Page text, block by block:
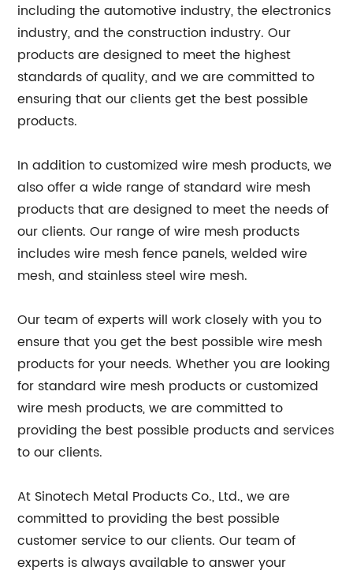
including the automotive industry, the electronics
industry, and the construction industry. Our
products are designed to meet the highest
standards of quality, and we are committed to
ensuring that our clients get the best possible
products.
In addition to customized wire mesh products, we
also offer a wide range of standard wire mesh
products that are designed to meet the needs of
our clients. Our range of wire mesh products
includes wire mesh fence panels, welded wire
mesh, and stainless steel wire mesh.
Our team of experts will work closely with you to
ensure that you get the best possible wire mesh
products for your needs. Whether you are looking
for standard wire mesh products or customized
wire mesh products, we are committed to
providing the best possible products and services
to our clients.
At Sinotech Metal Products Co., Ltd., we are
committed to providing the best possible
customer service to our clients. Our team of
experts is always available to answer your